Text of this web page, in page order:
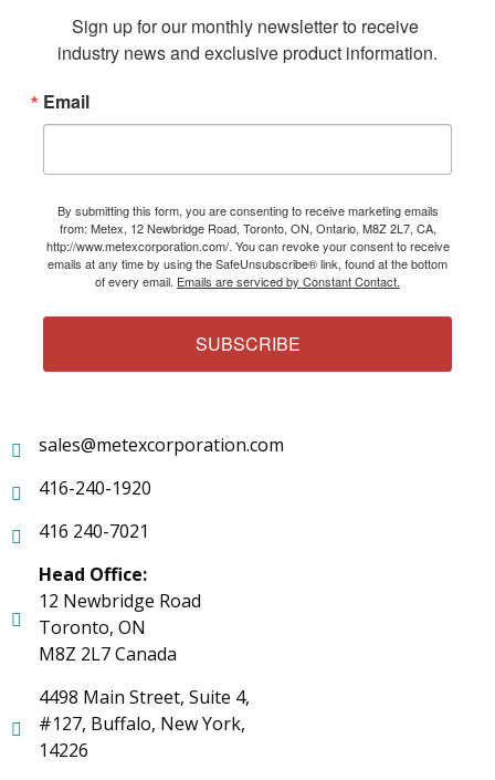
Sign up for our monthly newsletter to receive
industry news and exclusive product information.
Email
By submitting this form, you are consenting to receive marketing emails
from: Metex, 12 Newbridge Road, Toronto, ON, Ontario, M8Z 2L7, CA,
http://www.metexcorporation.com/. You can revoke your consent to receive
emails at any time by using the SafeUnsubscribe® link, found at the bottom
of every email. Emails are serviced by Constant Contact.
SUBSCRIBE
sales@metexcorporation.com
416-240-1920
416 240-7021
Head Office:
12 Newbridge Road
Toronto, ON
M8Z 2L7 Canada
4498 Main Street, Suite 4,
#127, Buffalo, New York,
14226